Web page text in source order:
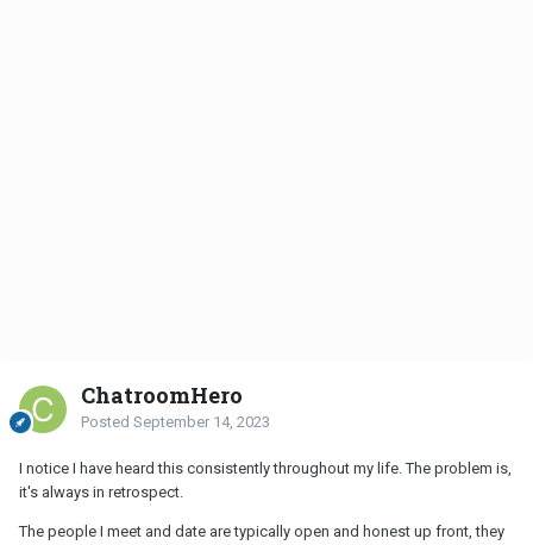
ChatroomHero
Posted September 14, 2023
I notice I have heard this consistently throughout my life. The problem is,
it's always in retrospect.
The people I meet and date are typically open and honest up front, they